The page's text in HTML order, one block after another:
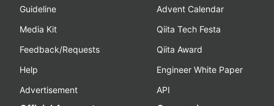
Guideline
Media Kit
Feedback/Requests
Help
Advertisement
Advent Calendar
Qiita Tech Festa
Qiita Award
Engineer White Paper
API